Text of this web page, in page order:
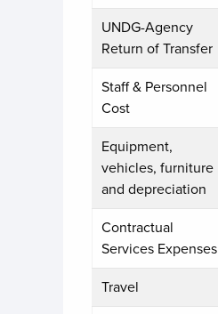
UNDG-Agency
Return of Transfer
Staff & Personnel
Cost
Equipment,
vehicles, furniture
and depreciation
Contractual
Services Expenses
Travel